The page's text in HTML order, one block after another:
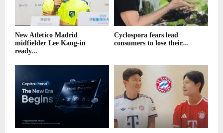
New Atletico Madrid
midfielder Lee Kang-in
ready...
Cyclospora fears lead
consumers to lose their...